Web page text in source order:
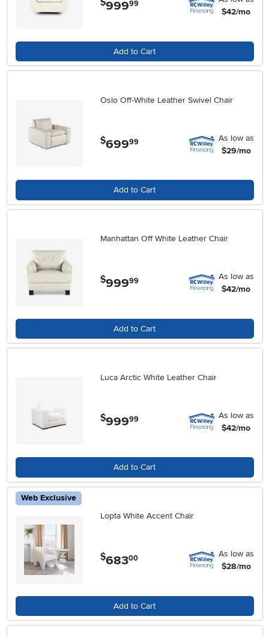
99999
$42/mo
Add to Cart
Oslo Off-White Leather Swivel Chair
$699.99
As low as
$29/mo
Add to Cart
Manhattan Off White Leather Chair
$999.99
As low as
$42/mo
Add to Cart
Luca Arctic White Leather Chair
$999.99
As low as
$42/mo
Add to Cart
Web Exclusive
Lopta White Accent Chair
$683.00
As low as
$28/mo
Add to Cart